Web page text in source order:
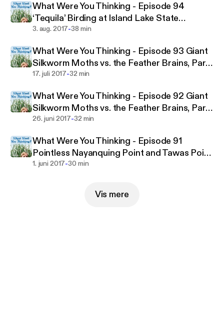
domestic animals such as the ferret and the
domestic rat) is called an exotic pet. "Exotic" may
also be used for a species which is non-indigenous
to the owner's locale.
Many major pet stores and service providers (such
as veterinary insurance carriers or online retailers)
tend to classify any animal besides cats, dogs, or
Life Radio.
What Were You Thinking - Episode 94
‘Tequila’ Birding at Island Lake State
Recreation Area
3. aug. 2017-38 min
What Were You Thinking - Episode 93 Giant
Silkworm Moths vs. the Feather Brains, Part
Two
17. juli 2017-32 min
What Were You Thinking - Episode 92 Giant
Silkworm Moths vs. the Feather Brains, Part
One
26. juni 2017-32 min
What Were You Thinking - Episode 91
Pointless Nayanquing Point and Tawas Point
Birding, Part Two
1. juni 2017-30 min
Vis mere